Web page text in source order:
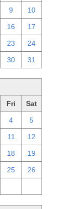
9 10
16 17
23 24
30 31
Fri Sat
4 5
11 12
18 19
25 26